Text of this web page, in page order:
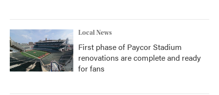
Local News
First phase of Paycor Stadium
renovations are complete and ready
for fans